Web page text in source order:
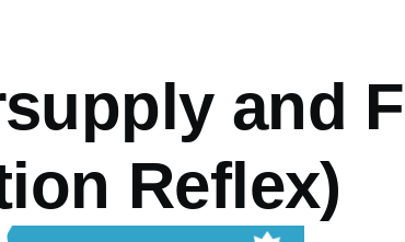
and
Reflex)